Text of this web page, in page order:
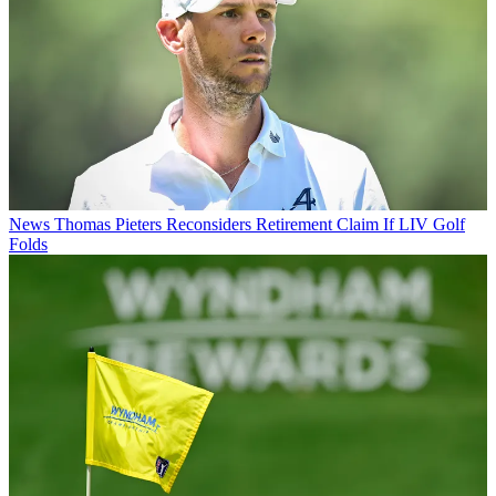
News Thomas Pieters Reconsiders Retirement Claim If LIV Golf
Folds